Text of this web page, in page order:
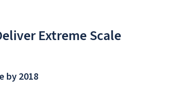
Extreme Scale
by 2018